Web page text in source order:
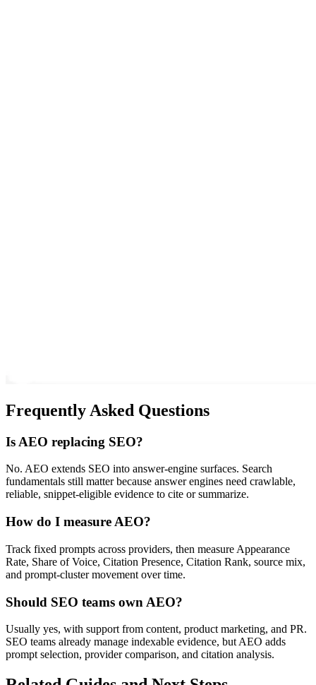
Frequently Asked Questions
Is AEO replacing SEO?
No. AEO extends SEO into answer-engine surfaces. Search
fundamentals still matter because answer engines need crawlable,
reliable, snippet-eligible evidence to cite or summarize.
How do I measure AEO?
Track fixed prompts across providers, then measure Appearance
Rate, Share of Voice, Citation Presence, Citation Rank, source mix,
and prompt-cluster movement over time.
Should SEO teams own AEO?
Usually yes, with support from content, product marketing, and PR.
SEO teams already manage indexable evidence, but AEO adds
prompt selection, provider comparison, and citation analysis.